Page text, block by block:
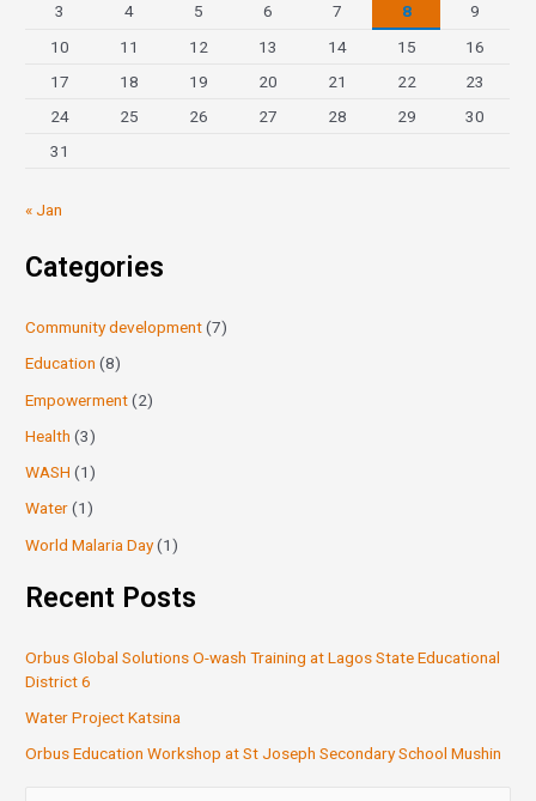
3
4 5 6 7 8
9
10
11 12 13 14 15
16
17
18 19 20 21 22
23
24
25 26 27 28 29
30
31
« Jan
Categories
Community development(7)
Education (8)
Empowerment(2)
Health (3)
WASH (1)
Water(1)
World Malaria Day(1)
Recent Posts
Orbus Global Solutions O-wash Training at Lagos State Educational
District 6
Water Project Katsina
Orbus Education Workshop at St Joseph Secondary School Mushin